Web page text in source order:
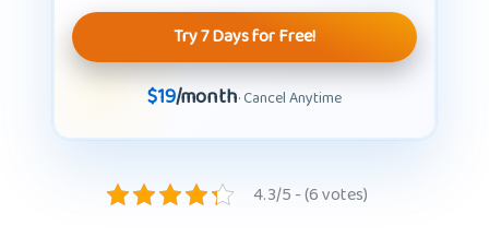
Try 7 Days for Free!
$19/month· Cancel Anytime
4.3/5 - (6 votes)